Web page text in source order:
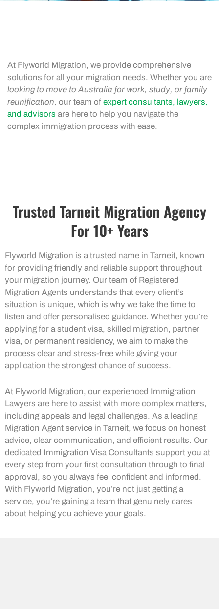
At Flyworld Migration, we provide comprehensive
solutions for all your migration needs. Whether you are
looking to move to Australia for work, study, or family
reunification, our team of expert consultants, lawyers,
and advisors are here to help you navigate the
complex immigration process with ease.
Trusted Tarneit Migration Agency
For 10+ Years
Flyworld Migration is a trusted name in Tarneit, known
for providing friendly and reliable support throughout
your migration journey. Our team of Registered
Migration Agents understands that every client’s
situation is unique, which is why we take the time to
listen and offer personalised guidance. Whether you’re
applying for a student visa, skilled migration, partner
visa, or permanent residency, we aim to make the
process clear and stress-free while giving your
application the strongest chance of success.
At Flyworld Migration, our experienced Immigration
Lawyers are here to assist with more complex matters,
including appeals and legal challenges. As a leading
Migration Agent service in Tarneit, we focus on honest
advice, clear communication, and efficient results. Our
dedicated Immigration Visa Consultants support you at
every step from your first consultation through to final
approval, so you always feel confident and informed.
With Flyworld Migration, you’re not just getting a
service, you’re gaining a team that genuinely cares
about helping you achieve your goals.